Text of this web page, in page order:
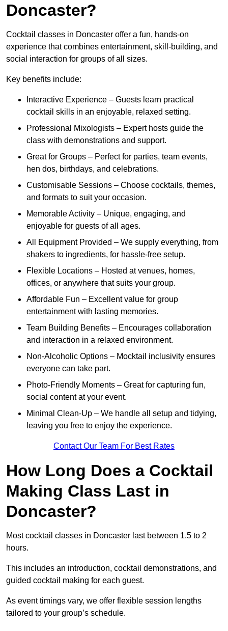
Doncaster?
Cocktail classes in Doncaster offer a fun, hands-on
experience that combines entertainment, skill-building, and
social interaction for groups of all sizes.
Key benefits include:
Interactive Experience – Guests learn practical
cocktail skills in an enjoyable, relaxed setting.
Professional Mixologists – Expert hosts guide the
class with demonstrations and support.
Great for Groups – Perfect for parties, team events,
hen dos, birthdays, and celebrations.
Customisable Sessions – Choose cocktails, themes,
and formats to suit your occasion.
Memorable Activity – Unique, engaging, and
enjoyable for guests of all ages.
All Equipment Provided – We supply everything, from
shakers to ingredients, for hassle-free setup.
Flexible Locations – Hosted at venues, homes,
offices, or anywhere that suits your group.
Affordable Fun – Excellent value for group
entertainment with lasting memories.
Team Building Benefits – Encourages collaboration
and interaction in a relaxed environment.
Non-Alcoholic Options – Mocktail inclusivity ensures
everyone can take part.
Photo-Friendly Moments – Great for capturing fun,
social content at your event.
Minimal Clean-Up – We handle all setup and tidying,
leaving you free to enjoy the experience.
Contact Our Team For Best Rates
How Long Does a Cocktail
Making Class Last in
Doncaster?
Most cocktail classes in Doncaster last between 1.5 to 2
hours.
This includes an introduction, cocktail demonstrations, and
guided cocktail making for each guest.
As event timings vary, we offer flexible session lengths
tailored to your group’s schedule.